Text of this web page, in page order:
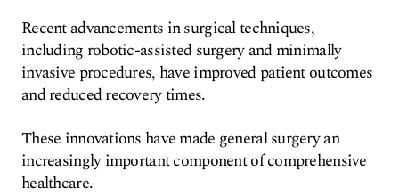
Recent advancements in surgical techniques,
including robotic-assisted surgery and minimally
invasive procedures, have improved patient outcomes
and reduced recovery times.
These innovations have made general surgery an
increasingly important component of comprehensive
healthcare.